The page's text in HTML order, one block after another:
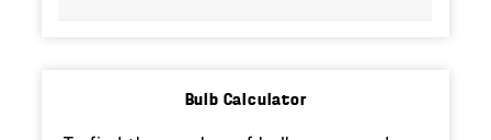
Bulb Calculator